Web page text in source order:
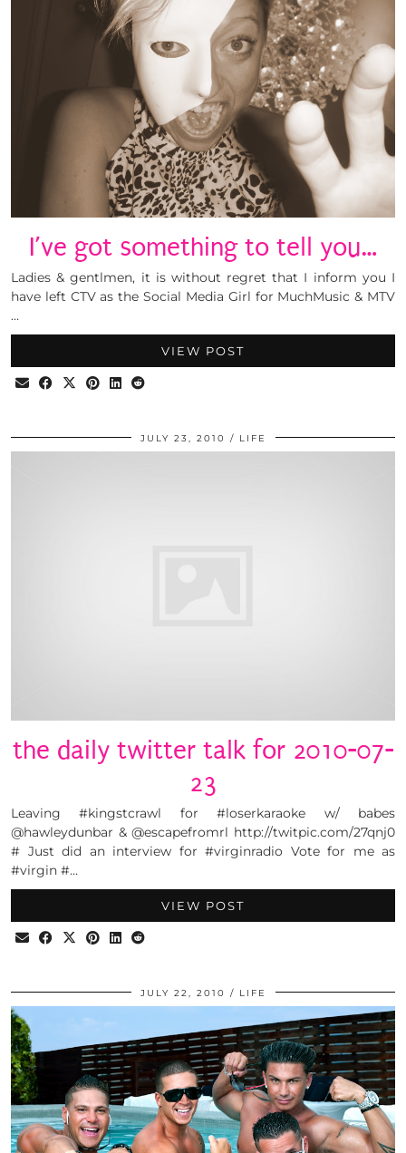
I’ve got something to tell you…
Ladies & gentlmen, it is without regret that I inform you I
have left CTV as the Social Media Girl for MuchMusic & MTV
…
VIEW POST
JULY 23, 2010 LIFE
the daily twitter talk for 2010-07-
23
Leaving #kingstcrawl for #loserkaraoke w/ babes
@hawleydunbar & @escapefromrl http://twitpic.com/27qnj0
# Just did an interview for #virginradio Vote for me as
#virgin #…
VIEW POST
JULY 22, 2010 LIFE